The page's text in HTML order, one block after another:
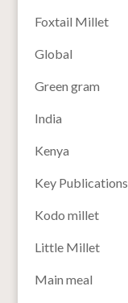
Foxtail Millet
Global
Green gram
India
Kenya
Key Publications
Kodo millet
Little Millet
Main meal